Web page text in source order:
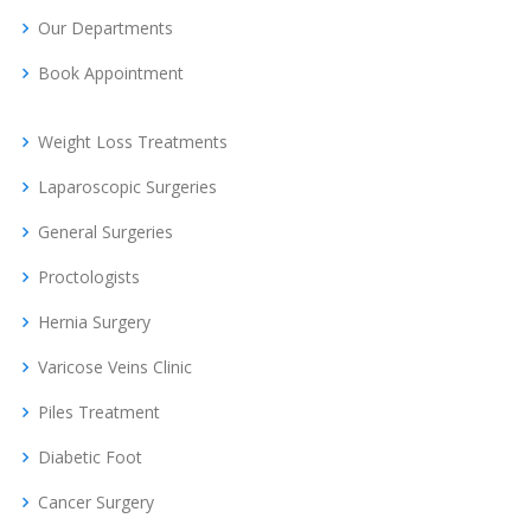
Our Departments
Book Appointment
Weight Loss Treatments
Laparoscopic Surgeries
General Surgeries
Proctologists
Hernia Surgery
Varicose Veins Clinic
Piles Treatment
Diabetic Foot
Cancer Surgery